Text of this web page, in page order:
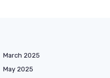
March 2025
May 2025